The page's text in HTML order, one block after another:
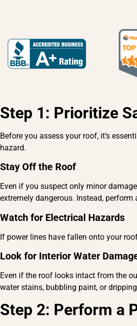
Step 1: Prioritize
Before you assess your roof, it’s
hazard.
Stay Off the Roof
Even if you suspect only minor
extremely dangerous. Instead,
Watch for Electrical Hazards
If power lines have fallen onto your
Look for Interior Water
Even if the roof looks intact from the
water stains, bubbling paint, or
Step 2: Perform a